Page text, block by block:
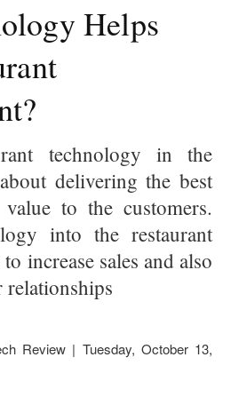
Helps
technology in the
delivering the best
to the customers.
into the restaurant
increase sales and also
relationships
Review | Tuesday, October 13,